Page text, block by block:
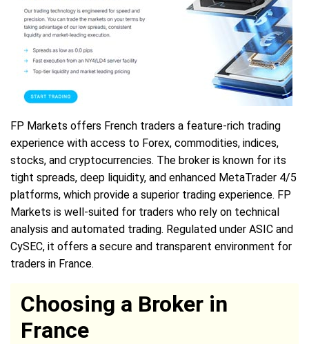
FP Markets offers French traders a feature-rich trading
experience with access to Forex, commodities, indices,
stocks, and cryptocurrencies. The broker is known for its
tight spreads, deep liquidity, and enhanced MetaTrader 4/5
platforms, which provide a superior trading experience. FP
Markets is well-suited for traders who rely on technical
analysis and automated trading. Regulated under ASIC and
CySEC, it offers a secure and transparent environment for
traders in France.
Choosing a Broker in
France